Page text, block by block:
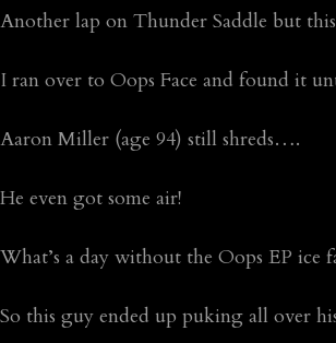
Another lap on Thunder Saddle but
I ran over to Oops Face and found it
Aaron Miller (age 94) still shreds….
He even got some air!
What’s a day without the Oops EP ice
So this guy ended up puking all over